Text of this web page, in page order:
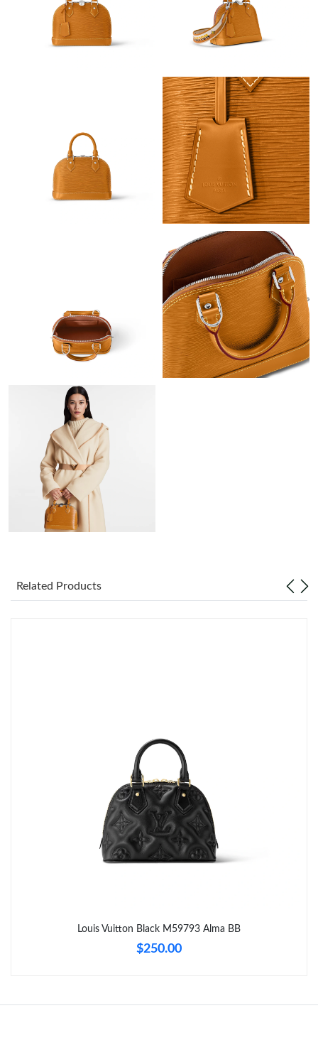
Just Sold: Tina from Charlotte on Aug 07, 2026 at 8:11 AM.
Just Sold: Nina from Los Angeles on Jun 13, 2026 at 5:14 PM.
Just Sold: George from Singapore on Jun 17, 2026 at 6:27 PM.
Just Sold: Rachel from Mexico City on Jun 17, 2026 at 10:58
Just Sold: Megan from New York on Jul 27, 2026 at 5:24 PM.
Just Sold: Dana from Los Angeles on Jul 13, 2026 at 9:37 AM.
Just Sold: Dana from Salt Lake City on Jul 31, 2026 at 10:41
Just Sold: Paul from Charlotte on Aug 09, 2026 at 6:27 PM.
Just Sold: Lily from Nashville on Jun 23, 2026 at 2:53 PM.
Just Sold: Paul from Houston on Jun 24, 2026 at 10:46 PM.
Just Sold: Liam from Sacramento on Jul 30, 2026 at 8:34 PM.
Just Sold: Oscar from Las Vegas on Jul 20, 2026 at 3:17 PM.
Just Sold: George from San Francisco on Jun 25, 2026 at 11:16
Just Sold: Paul from Columbus on Aug 03, 2026 at 9:38 AM.
Just Sold: Liam from Sacramento on Jun 07, 2026 at 10:22 AM.
Related Products
Louis Vuitton Black M59793 Alma BB
$250.00